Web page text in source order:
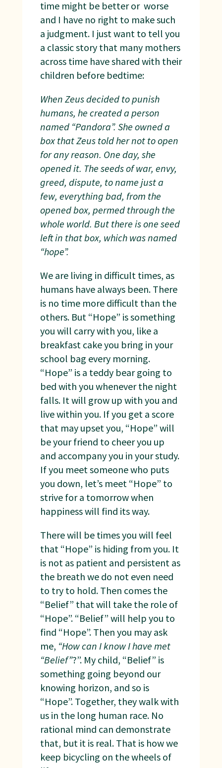
time might be better or worse
and I have no right to make such
a judgment. I just want to tell you
a classic story that many mothers
across time have shared with their
children before bedtime:
When Zeus decided to punish
humans, he created a person
named “Pandora”. She owned a
box that Zeus told her not to open
for any reason. One day, she
opened it. The seeds of war, envy,
greed, dispute, to name just a
few, everything bad, from the
opened box, permed through the
whole world. But there is one seed
left in that box, which was named
“hope”.
We are living in difficult times, as
humans have always been. There
is no time more difficult than the
others. But “Hope” is something
you will carry with you, like a
breakfast cake you bring in your
school bag every morning.
“Hope” is a teddy bear going to
bed with you whenever the night
falls. It will grow up with you and
live within you. If you get a score
that may upset you, “Hope” will
be your friend to cheer you up
and accompany you in your study.
If you meet someone who puts
you down, let’s meet “Hope” to
strive for a tomorrow when
happiness will find its way.
There will be times you will feel
that “Hope” is hiding from you. It
is not as patient and persistent as
the breath we do not even need
to try to hold. Then comes the
“Belief” that will take the role of
“Hope”. “Belief” will help you to
find “Hope”. Then you may ask
me, “How can I know I have met
“Belief”?”. My child, “Belief” is
something going beyond our
knowing horizon, and so is
“Hope”. Together, they walk with
us in the long human race. No
rational mind can demonstrate
that, but it is real. That is how we
keep bicycling on the wheels of